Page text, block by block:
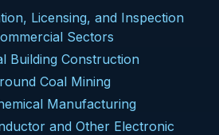
Licensing, and Inspection
Sectors
Building Construction
Coal Mining
Manufacturing
and Other Electronic